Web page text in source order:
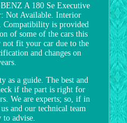
A 180 Se Executive
Not Available. Interior
Compatibility is provided
of some of the cars this
fit your car due to the
and changes on
as a guide. The best and
if the part is right for
We are experts; so, if in
and our technical team
advise.